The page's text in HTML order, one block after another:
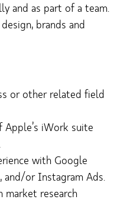
and as part of a team.
brands and
or other related field
Apple’s iWork suite
with Google
and/or Instagram Ads.
market research